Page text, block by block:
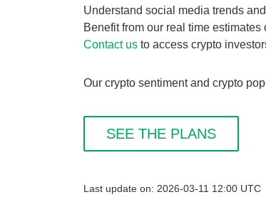
Understand social media trends
Benefit from our real time
Contact us to access crypto
Our crypto sentiment and crypto
SEE THE PLANS
Last update on: 2026-03-11 12:00 UTC